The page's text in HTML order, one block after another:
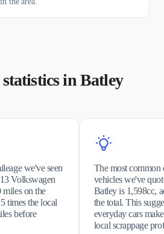
in Batley
we've seen
Volkswagen
miles on the
times the local
before
The most common
vehicles we've
Batley is 1,598cc,
the total. This
everyday cars
local scrappage